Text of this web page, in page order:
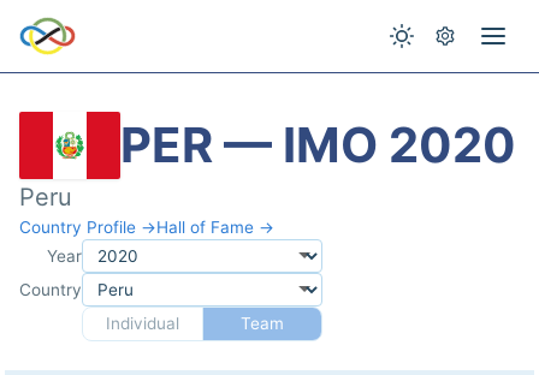
PER — IMO 2020
Peru
Country Profile →Hall of Fame →
Year
Country
Individual
Team